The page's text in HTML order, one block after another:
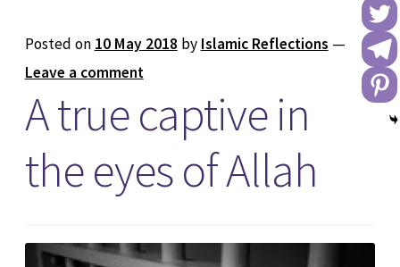
DONATE TO US
REACH OUT TO US
Posted on 10 May 2018 by Islamic Reflections —
Leave a comment
A true captive in
the eyes of Allah